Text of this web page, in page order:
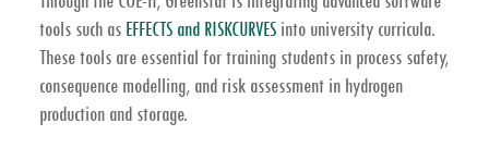
tools such as EFFECTS and RISKCURVES into university curricula.
These tools are essential for training students in process safety,
consequence modelling, and risk assessment in hydrogen
production and storage.